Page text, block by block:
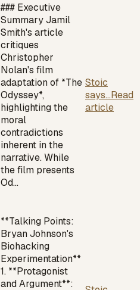
### Executive
Summary Jamil
Smith's article
critiques
Christopher
Nolan's film
adaptation of *The
Odyssey*,
highlighting the
moral
contradictions
inherent in the
narrative. While
the film presents
Od…
Stoic
says...Read
article
**Talking Points:
Bryan Johnson's
Biohacking
Experimentation**
1. **Protagonist
and Argument**: